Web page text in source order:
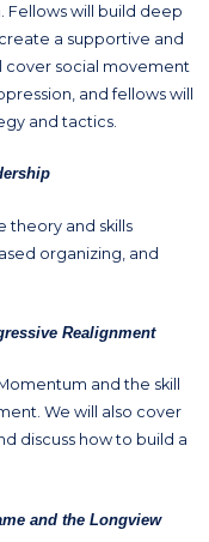
will build deep
a supportive and
cover social movement
and fellows will
and tactics.
theory and skills
organizing, and
Realignment
and the skill
We will also cover
discuss how to build a
and the Longview